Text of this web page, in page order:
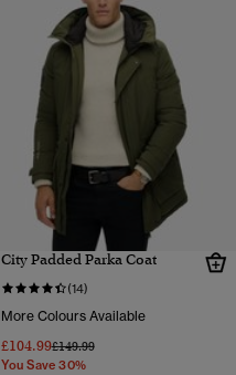
City Padded Parka Coat
(14)
More Colours Available
£104.99Price reduced from
£149.99to
You Save 30%